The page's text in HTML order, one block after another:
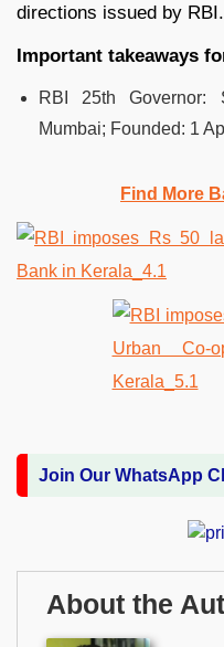
directions issued by RBI.
Important takeaways
RBI 25th Governor:
Mumbai; Founded: 1
Find More
Join Our WhatsApp
About the